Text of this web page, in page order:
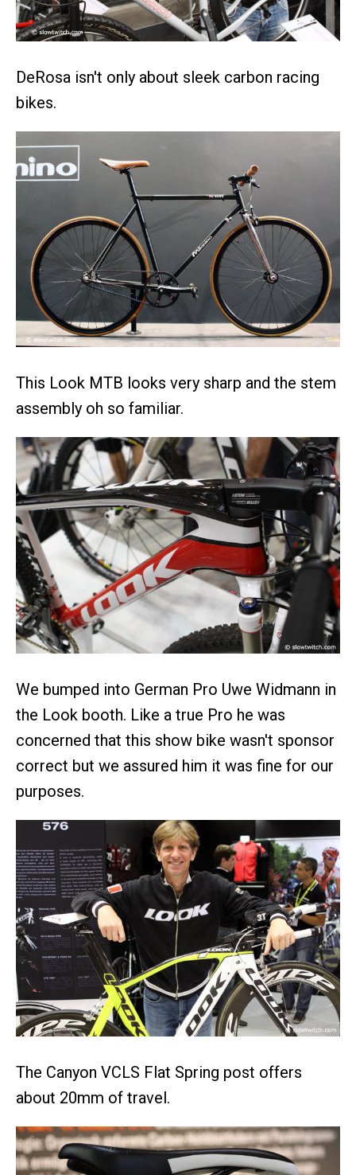
DeRosa isn't only about sleek carbon racing
bikes.
This Look MTB looks very sharp and the stem
assembly oh so familiar.
We bumped into German Pro Uwe Widmann in
the Look booth. Like a true Pro he was
concerned that this show bike wasn't sponsor
correct but we assured him it was fine for our
purposes.
The Canyon VCLS Flat Spring post offers
about 20mm of travel.